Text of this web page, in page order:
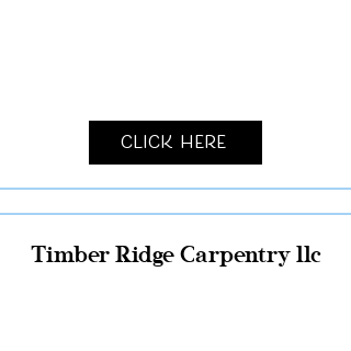
Click Here
Timber Ridge Carpentry llc